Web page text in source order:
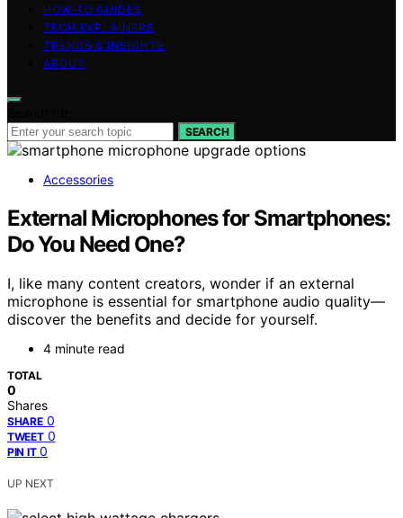
HOW-TO GUIDES
TECH EXPLAINERS
TRENDS & INSIGHTS
ABOUT
SEARCH
Accessories
External Microphones for Smartphones:
Do You Need One?
I, like many content creators, wonder if an external
microphone is essential for smartphone audio quality—
discover the benefits and decide for yourself.
4 minute read
TOTAL
0
Shares
SHARE 0
TWEET 0
PIN IT 0
UP NEXT